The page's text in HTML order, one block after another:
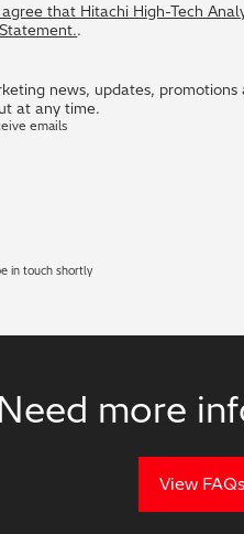
that Hitachi High-Tech
.
news, updates,
at any time.
emails
in touch shortly
Need more
View FAQs